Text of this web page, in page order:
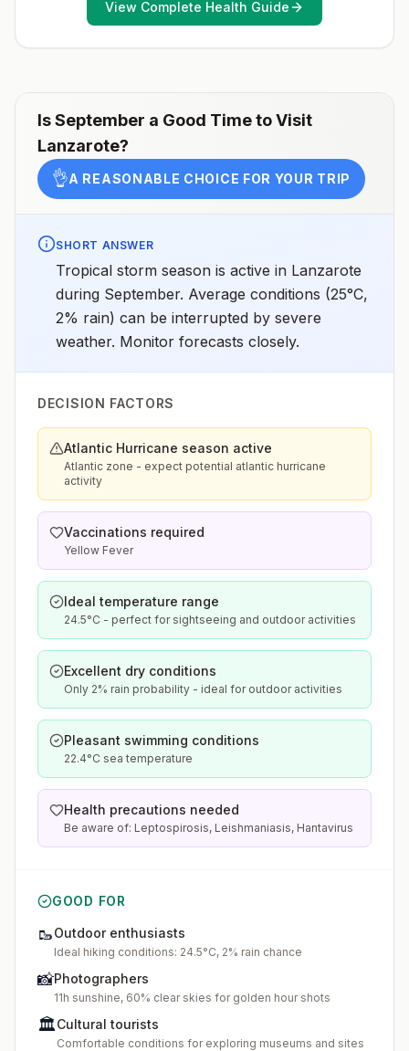
healthcare provider to determine whether you should
receive pre-exposure vaccination before travel.For
View Complete Health Guide
IsSeptember a Good Time to Visit
Lanzarote?
👌A REASONABLE CHOICE FOR YOUR TRIP
SHORT ANSWER
Tropical storm season is active in Lanzarote
during September. Average conditions (25°C,
2% rain) can be interrupted by severe
weather. Monitor forecasts closely.
DECISION FACTORS
Atlantic Hurricane season active
Atlantic zone - expect potential atlantic hurricane
activity
Vaccinations required
Yellow Fever
Ideal temperature range
24.5°C - perfect for sightseeing and outdoor activities
Excellent dry conditions
Only 2% rain probability - ideal for outdoor activities
Pleasant swimming conditions
22.4°C sea temperature
Health precautions needed
Be aware of: Leptospirosis, Leishmaniasis, Hantavirus
GOOD FOR
🥾Outdoor enthusiasts
Ideal hiking conditions: 24.5°C, 2% rain chance
📸Photographers
11h sunshine, 60% clear skies for golden hour shots
🏛️Cultural tourists
Comfortable conditions for exploring museums and sites